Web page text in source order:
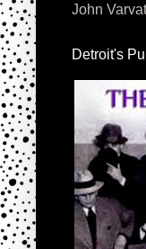
John
Detroit's